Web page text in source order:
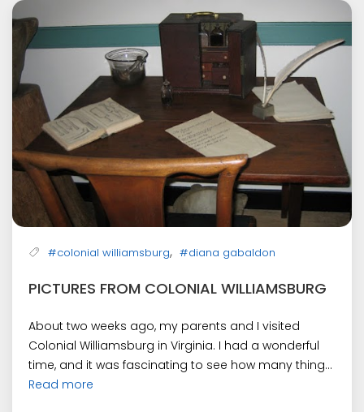
#colonial williamsburg, #diana gabaldon
PICTURES FROM COLONIAL WILLIAMSBURG
About two weeks ago, my parents and I visited
Colonial Williamsburg in Virginia. I had a wonderful
time, and it was fascinating to see how many thing...
Read more